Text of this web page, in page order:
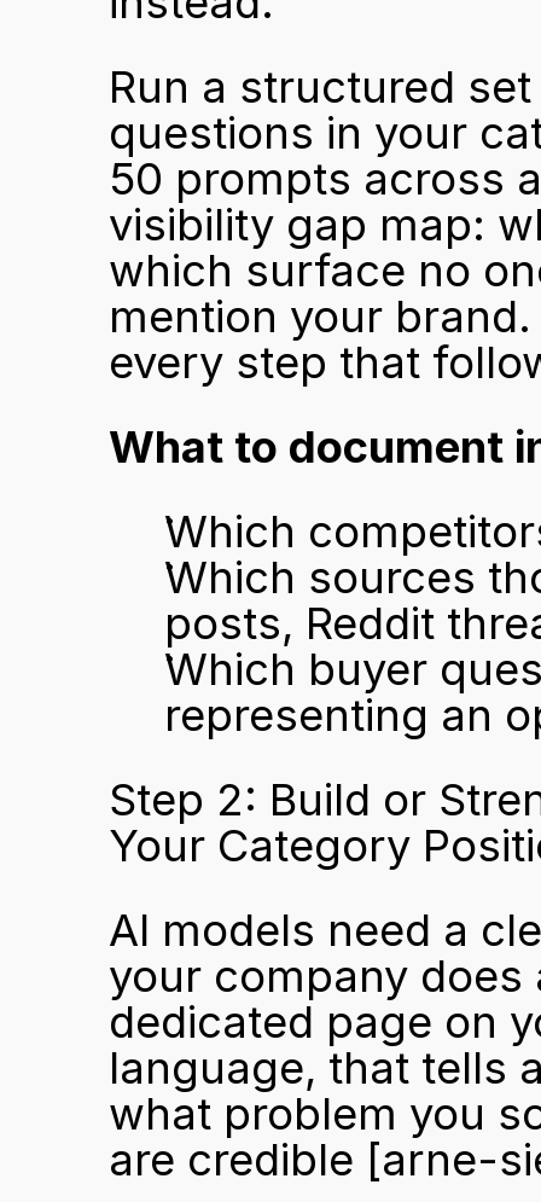
Run a structured
questions in your
50 prompts across
visibility gap map:
which surface no
mention your
every step that
What to document
Which
Which sources
posts, Reddit
Which buyer
representing an
Step 2: Build or
Your Category
AI models need a
your company
dedicated page on
language, that tells
what problem you
are credible [arne-